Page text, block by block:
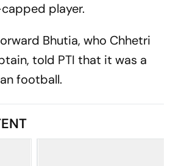
player.
Bhutia, who Chhetri
told PTI that it was a
football.